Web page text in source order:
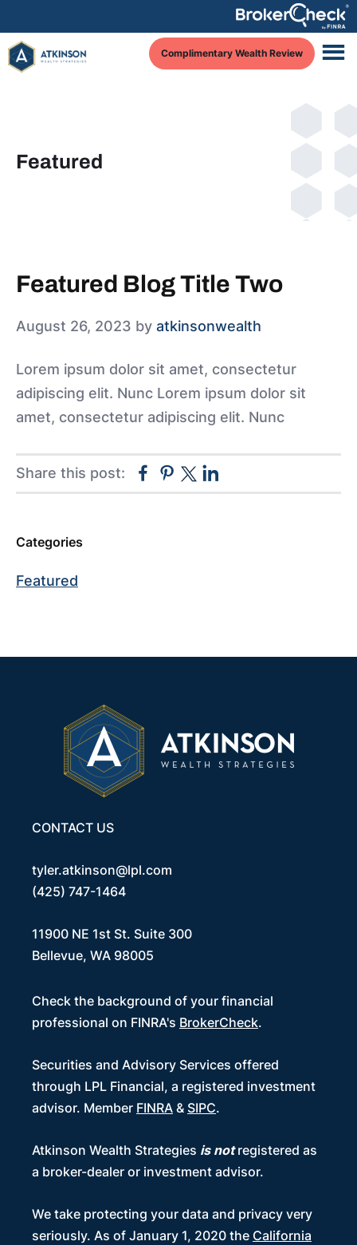
to
main
to
primary
to
footer
Complimentary Wealth Review
Featured
Featured Blog Title Two
August 26, 2023 by atkinsonwealth
Lorem ipsum dolor sit amet, consectetur
adipiscing elit. Nunc Lorem ipsum dolor sit
amet, consectetur adipiscing elit. Nunc
Share this post: Facebook
Pinterest
Twitter
Primary
Categories
Featured
CONTACT US
tyler.atkinson@lpl.com
(425) 747-1464
11900 NE 1st St. Suite 300
Bellevue, WA 98005
Check the background of your financial
professional on FINRA's BrokerCheck.
Securities and Advisory Services offered
through LPL Financial, a registered investment
advisor. Member FINRA & SIPC.
Atkinson Wealth Strategies is notregistered as
a broker-dealer or investment advisor.
We take protecting your data and privacy very
seriously. As of January 1, 2020 the California